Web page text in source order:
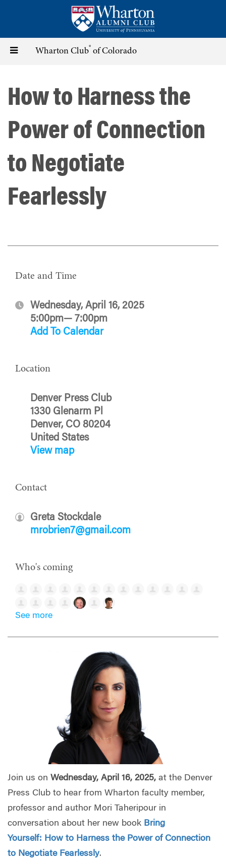
content
Toggle Wharton Club® of Colorado
How to Harness the
Power of Connection
to Negotiate
Fearlessly
Date and Time
Wednesday, April 16, 2025
5:00pm— 7:00pm
Add To Calendar
Location
Denver Press Club
1330 Glenarm Pl
Denver, CO 80204
United States
View map
Contact
Greta Stockdale
mrobrien7@gmail.com
Who's coming
See more
Join us on Wednesday, April 16, 2025, at the Denver
Press Club to hear from Wharton faculty member,
professor and author Mori Taheripour in
conversation about her new book Bring
Yourself: How to Harness the Power of Connection
to Negotiate Fearlessly.